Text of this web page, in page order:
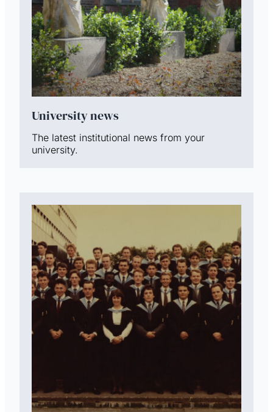
University news
The latest institutional news from your
university.